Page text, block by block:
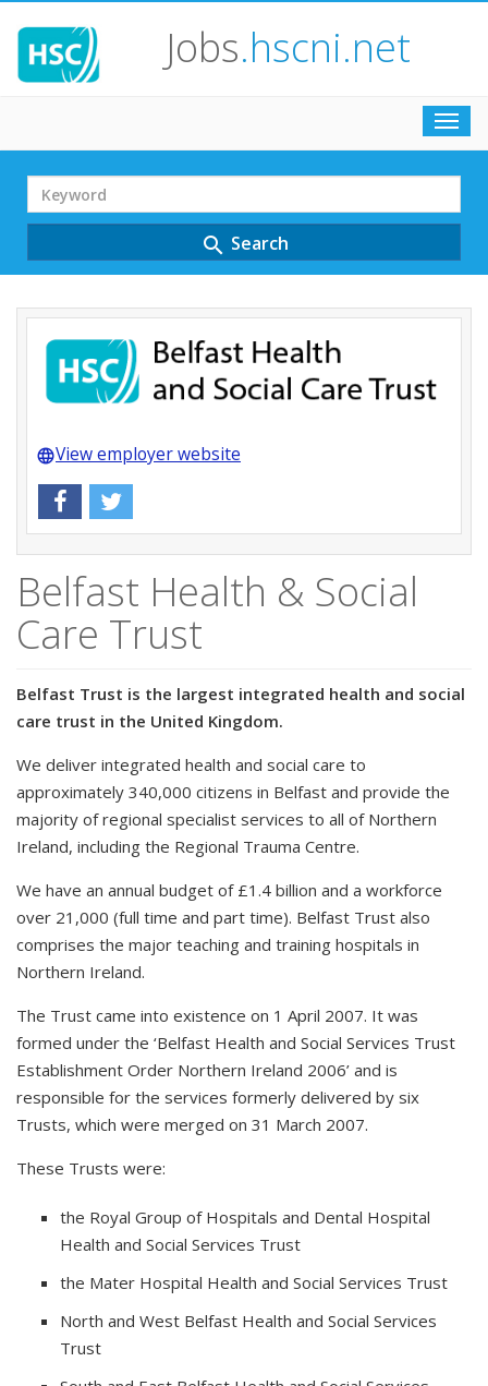
Jobs.hscni.net
Search
Term
search Search
languageView employer website
Belfast Health & Social
Care Trust
Belfast Trust is the largest integrated health and social
care trust in the United Kingdom.
We deliver integrated health and social care to
approximately 340,000 citizens in Belfast and provide the
majority of regional specialist services to all of Northern
Ireland, including the Regional Trauma Centre.
We have an annual budget of £1.4 billion and a workforce
over 21,000 (full time and part time). Belfast Trust also
comprises the major teaching and training hospitals in
Northern Ireland.
The Trust came into existence on 1 April 2007. It was
formed under the ‘Belfast Health and Social Services Trust
Establishment Order Northern Ireland 2006’ and is
responsible for the services formerly delivered by six
Trusts, which were merged on 31 March 2007.
These Trusts were:
the Royal Group of Hospitals and Dental Hospital
Health and Social Services Trust
the Mater Hospital Health and Social Services Trust
North and West Belfast Health and Social Services
Trust